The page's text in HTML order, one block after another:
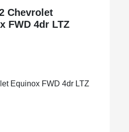
Chevrolet
FWD 4dr LTZ